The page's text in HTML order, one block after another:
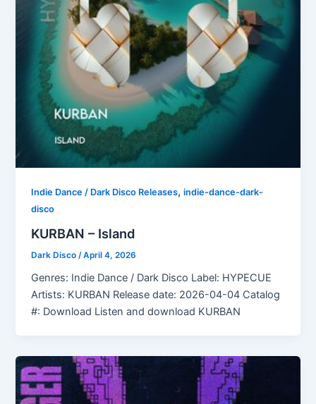
Indie Dance / Dark Disco Releases,indie-dance-dark-
disco
KURBAN – Island
Dark Disco /April 4, 2026
Genres: Indie Dance / Dark Disco Label: HYPECUE
Artists: KURBAN Release date: 2026-04-04 Catalog
#: Download Listen and download KURBAN